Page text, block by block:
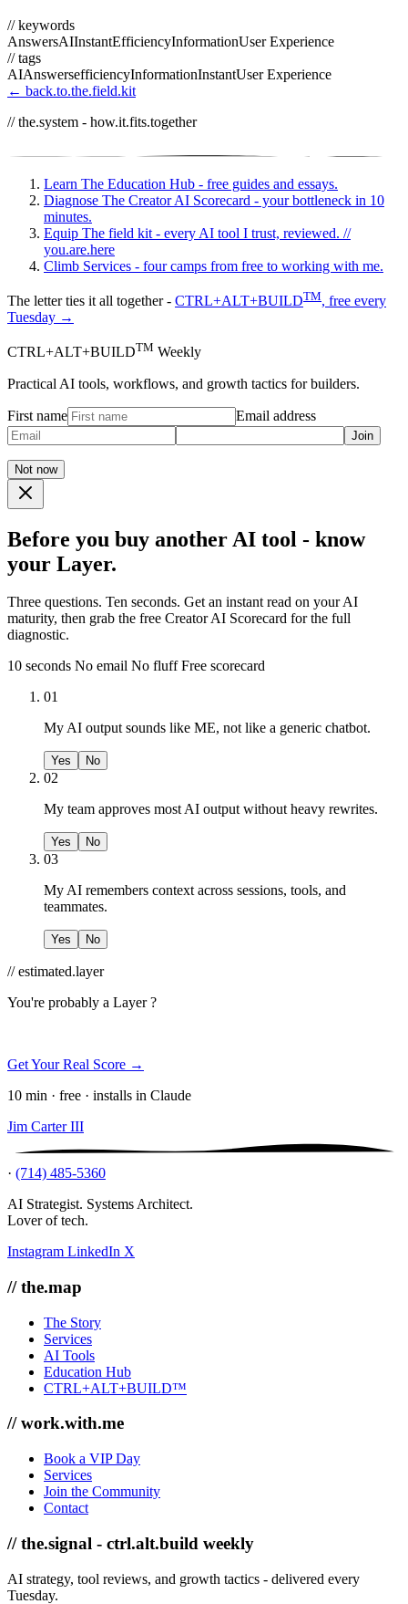
// keywords
AnswersAIInstantEfficiencyInformationUser Experience
// tags
AIAnswersefficiencyInformationInstantUser Experience
← back.to.the.field.kit
// the.system - how.it.fits.together
Learn The Education Hub - free guides and essays.
Diagnose The Creator AI Scorecard - your bottleneck in 10
minutes.
Equip The field kit - every AI tool I trust, reviewed. //
you.are.here
Climb Services - four camps from free to working with me.
The letter ties it all together - CTRL+ALT+BUILDTM, free every
Tuesday →
CTRL+ALT+BUILDTM Weekly
Practical AI tools, workflows, and growth tactics for builders.
First name Email address
Join
Not now
Before you buy another AI tool - know
your Layer.
Three questions. Ten seconds. Get an instant read on your AI
maturity, then grab the free Creator AI Scorecard for the full
diagnostic.
10 seconds No email No fluff Free scorecard
01
My AI output sounds like ME, not like a generic chatbot.
Yes No
02
My team approves most AI output without heavy rewrites.
Yes No
03
My AI remembers context across sessions, tools, and
teammates.
Yes No
// estimated.layer
You're probably a Layer ?
Get Your Real Score →
10 min · free · installs in Claude
Jim Carter III
· (714) 485-5360
AI Strategist. Systems Architect.
Lover of tech.
Instagram LinkedIn X
// the.map
The Story
Services
AI Tools
Education Hub
CTRL+ALT+BUILD™
// work.with.me
Book a VIP Day
Services
Join the Community
Contact
// the.signal - ctrl.alt.build weekly
AI strategy, tool reviews, and growth tactics - delivered every
Tuesday.